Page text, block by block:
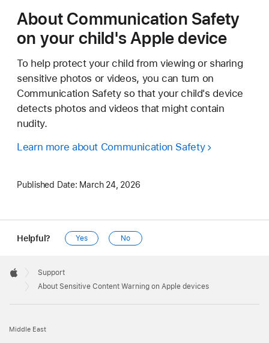
About Communication Safety
on your child's Apple device
To help protect your child from viewing or sharing
sensitive photos or videos, you can turn on
Communication Safety so that your child's device
detects photos and videos that might contain
nudity.
Learn more about Communication Safety
Published Date: March 24, 2026
Helpful? Yes No
Footer

Apple
Support
About Sensitive Content Warning on Apple devices
Middle East